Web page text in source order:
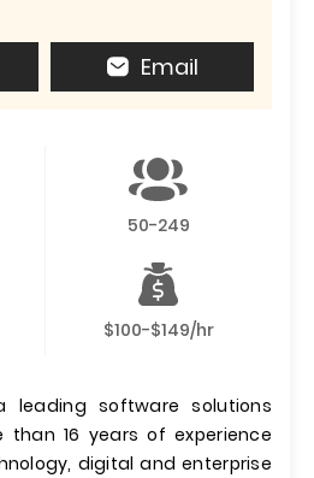
Email
50-249
$100-$149/hr
leading software solutions
16 years of experience
digital and enterprise